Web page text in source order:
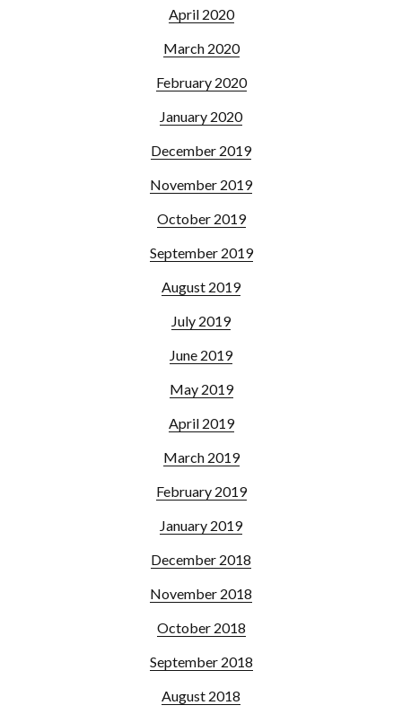
April 2020
March 2020
February 2020
January 2020
December 2019
November 2019
October 2019
September 2019
August 2019
July 2019
June 2019
May 2019
April 2019
March 2019
February 2019
January 2019
December 2018
November 2018
October 2018
September 2018
August 2018